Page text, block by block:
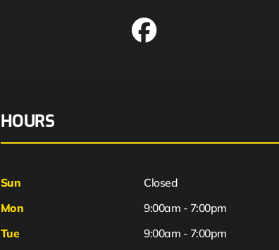
HOURS
Sun
Closed
Mon
9:00am - 7:00pm
Tue
9:00am - 7:00pm